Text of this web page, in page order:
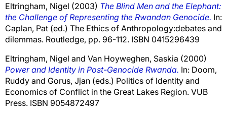
Eltringham, Nigel (2003) The Blind Men and the Elephant:
the Challenge of Representing the Rwandan Genocide. In:
Caplan, Pat (ed.) The Ethics of Anthropology:debates and
dilemmas. Routledge, pp. 96-112. ISBN 0415296439
Eltringham, Nigel and Van Hoyweghen, Saskia (2000)
Power and Identity in Post-Genocide Rwanda. In: Doom,
Ruddy and Gorus, Jjan (eds.) Politics of Identity and
Economics of Conflict in the Great Lakes Region. VUB
Press. ISBN 9054872497